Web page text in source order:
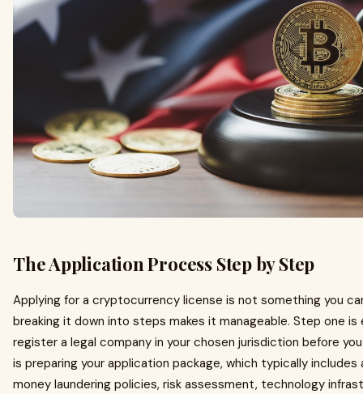
The Application Process Step by Step
Applying for a cryptocurrency license is not something you
breaking it down into steps makes it manageable. Step one
register a legal company in your chosen jurisdiction before
is preparing your application package, which typically
money laundering policies, risk assessment, technology